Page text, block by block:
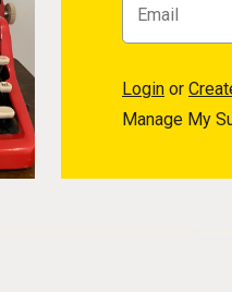
Login or
Manage My